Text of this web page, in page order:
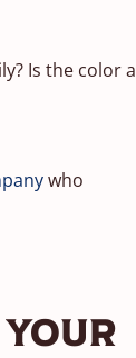
Is the color a
who
Your